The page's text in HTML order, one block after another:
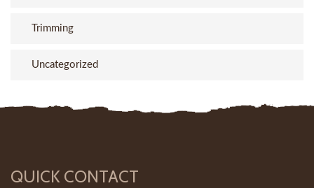
Trimming
Uncategorized
QUICK CONTACT